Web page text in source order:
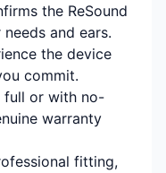
the ReSound
and ears.
the device
commit.
or with no-
warranty
fitting,